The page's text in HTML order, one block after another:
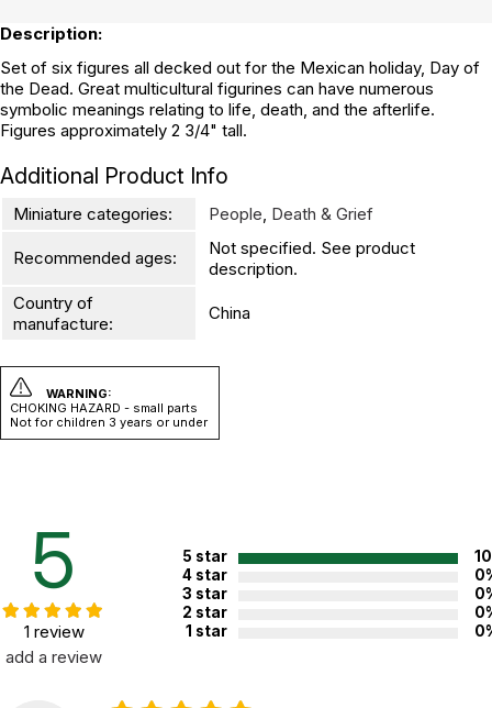
Description:
Set of six figures all decked out for the Mexican holiday, Day of
the Dead. Great multicultural figurines can have numerous
symbolic meanings relating to life, death, and the afterlife.
Figures approximately 2 3/4" tall.
Additional Product Info
Miniature categories: People Death & Grief
Recommended ages:
Not specified. See product
description.
Country of
manufacture:
China
WARNING:
CHOKING HAZARD - small parts
Not for children 3 years or under
5
1 review
add a review
5 star
4 star
3 star
2 star
1 star